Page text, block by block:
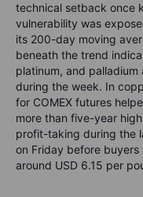
technical setback once
vulnerability was
its 200-day moving
beneath the trend
platinum, and
during the week. In
for COMEX futures
more than five-year
profit-taking during the
on Friday before
around USD 6.15 per